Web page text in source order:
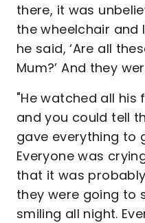
there, it was
the wheelchair and
he said, ‘Are all
Mum?’ And they
"He watched all
and you could tell
gave everything to
Everyone was
that it was
they were going to
smiling all night.